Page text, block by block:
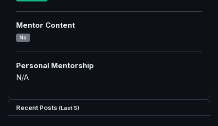
Mentor Content
No
Personal Mentorship
N/A
Recent Posts (Last 5)